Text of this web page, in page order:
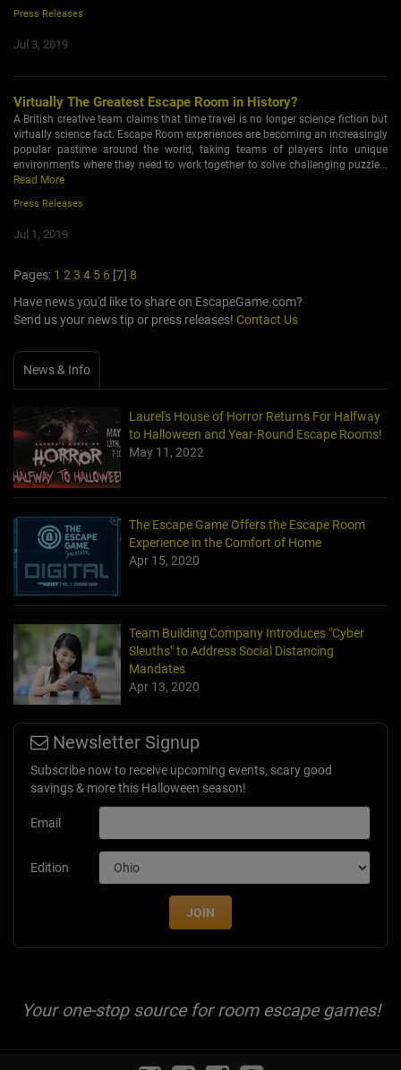
Press Releases
Jul 3, 2019
Virtually The Greatest Escape Room in History?
A British creative team claims that time travel is no longer science fiction but
virtually science fact. Escape Room experiences are becoming an increasingly
popular pastime around the world, taking teams of players into unique
environments where they need to work together to solve challenging puzzle...
Read More
Press Releases
Jul 1, 2019
Pages: 1 2 3 4 5 6 [7] 8
Have news you'd like to share on EscapeGame.com?
Send us your news tip or press releases! Contact Us
News & Info
Laurel's House of Horror Returns For Halfway
to Halloween and Year-Round Escape Rooms!
May 11, 2022
The Escape Game Offers the Escape Room
Experience in the Comfort of Home
Apr 15, 2020
Team Building Company Introduces "Cyber
Sleuths" to Address Social Distancing
Mandates
Apr 13, 2020
Newsletter Signup
Subscribe now to receive upcoming events, scary good
savings & more this Halloween season!
Email
Edition
JOIN
Your one-stop source for room escape games!